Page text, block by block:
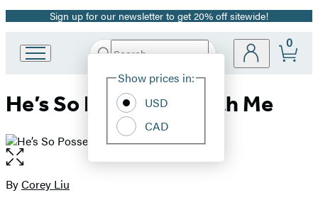
Promotion
Sign up for our newsletter to get 20% off sitewide!
Book
Group
Search
Hachette
Site
Show prices in:
USD
CAD
0
He’s So Possessed with Me
Open
the
full-
Contributors
ByCorey Liu